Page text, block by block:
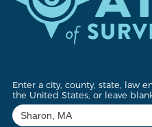
Enter a city, county, state, law
the United States, or leave